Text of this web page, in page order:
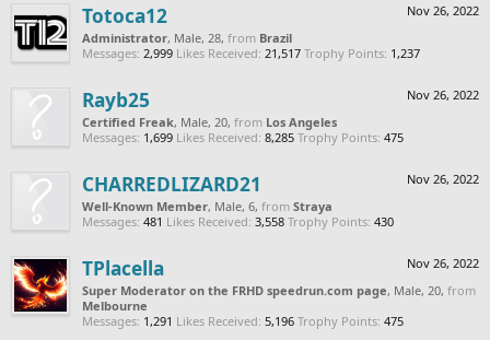
Nov 26, 2022
Totoca12
Administrator, Male, 28, from Brazil
Messages: 2,999 Likes Received: 21,517 Trophy Points: 1,237
Nov 26, 2022
Rayb25
Certified Freak, Male, 20, from Los Angeles
Messages: 1,699 Likes Received: 8,285 Trophy Points: 475
Nov 26, 2022
CHARREDLIZARD21
Well-Known Member, Male, 6, from Straya
Messages: 481 Likes Received: 3,558 Trophy Points: 430
Nov 26, 2022
TPlacella
Super Moderator on the FRHD speedrun.com page, Male, 20, from
Melbourne
Messages: 1,291 Likes Received: 5,196 Trophy Points: 475